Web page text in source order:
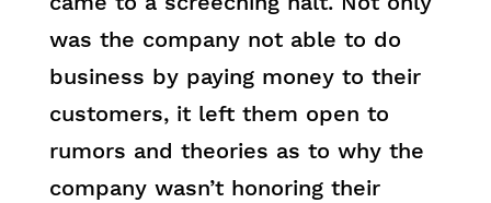
was the company not able to do
business by paying money to their
customers, it left them open to
rumors and theories as to why the
company wasn’t honoring their